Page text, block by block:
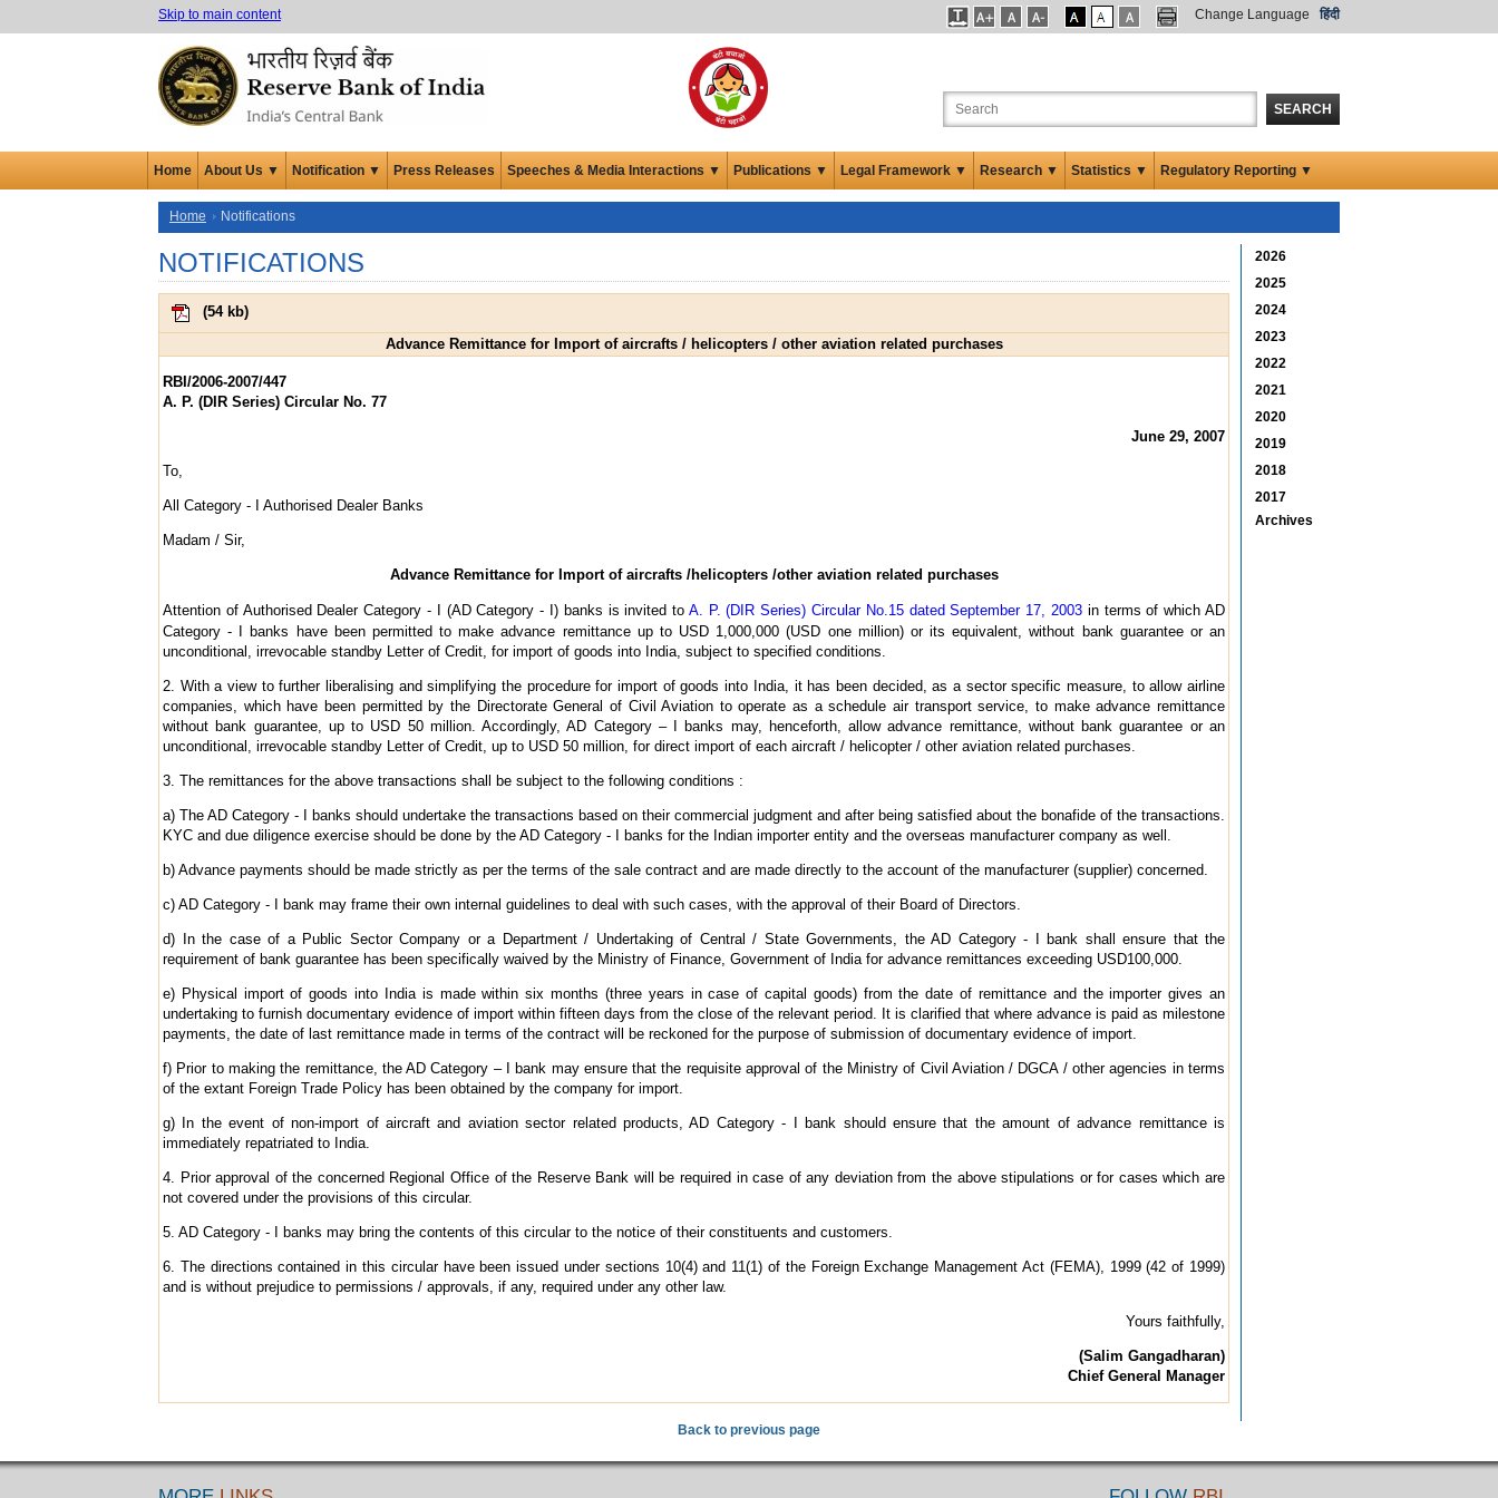
Skip to main content Change Language हिंदी
SEARCH
Home About Us ▼ Notification ▼ Press Releases Speeches & Media Interactions ▼ Publications ▼ Legal Framework ▼ Research ▼ Statistics ▼ Regulatory Reporting ▼
Home Notifications
NOTIFICATIONS
(54 kb)
Advance Remittance for Import of aircrafts / helicopters / other aviation related purchases
RBI/2006-2007/447
A. P. (DIR Series) Circular No. 77
June 29, 2007
To,
All Category - I Authorised Dealer Banks
Madam / Sir,
Advance Remittance for Import of aircrafts /helicopters /other aviation related purchases
Attention of Authorised Dealer Category - I (AD Category - I) banks is invited to A. P. (DIR Series) Circular No.15 dated September 17, 2003 in terms of which AD
Category - I banks have been permitted to make advance remittance up to USD 1,000,000 (USD one million) or its equivalent, without bank guarantee or an
unconditional, irrevocable standby Letter of Credit, for import of goods into India, subject to specified conditions.
2. With a view to further liberalising and simplifying the procedure for import of goods into India, it has been decided, as a sector specific measure, to allow airline
companies, which have been permitted by the Directorate General of Civil Aviation to operate as a schedule air transport service, to make advance remittance
without bank guarantee, up to USD 50 million. Accordingly, AD Category – I banks may, henceforth, allow advance remittance, without bank guarantee or an
unconditional, irrevocable standby Letter of Credit, up to USD 50 million, for direct import of each aircraft / helicopter / other aviation related purchases.
3. The remittances for the above transactions shall be subject to the following conditions :
a) The AD Category - I banks should undertake the transactions based on their commercial judgment and after being satisfied about the bonafide of the transactions.
KYC and due diligence exercise should be done by the AD Category - I banks for the Indian importer entity and the overseas manufacturer company as well.
b) Advance payments should be made strictly as per the terms of the sale contract and are made directly to the account of the manufacturer (supplier) concerned.
c) AD Category - I bank may frame their own internal guidelines to deal with such cases, with the approval of their Board of Directors.
d) In the case of a Public Sector Company or a Department / Undertaking of Central / State Governments, the AD Category - I bank shall ensure that the
requirement of bank guarantee has been specifically waived by the Ministry of Finance, Government of India for advance remittances exceeding USD100,000.
e) Physical import of goods into India is made within six months (three years in case of capital goods) from the date of remittance and the importer gives an
undertaking to furnish documentary evidence of import within fifteen days from the close of the relevant period. It is clarified that where advance is paid as milestone
payments, the date of last remittance made in terms of the contract will be reckoned for the purpose of submission of documentary evidence of import.
f) Prior to making the remittance, the AD Category – I bank may ensure that the requisite approval of the Ministry of Civil Aviation / DGCA / other agencies in terms
of the extant Foreign Trade Policy has been obtained by the company for import.
g) In the event of non-import of aircraft and aviation sector related products, AD Category - I bank should ensure that the amount of advance remittance is
immediately repatriated to India.
4. Prior approval of the concerned Regional Office of the Reserve Bank will be required in case of any deviation from the above stipulations or for cases which are
not covered under the provisions of this circular.
5. AD Category - I banks may bring the contents of this circular to the notice of their constituents and customers.
6. The directions contained in this circular have been issued under sections 10(4) and 11(1) of the Foreign Exchange Management Act (FEMA), 1999 (42 of 1999)
and is without prejudice to permissions / approvals, if any, required under any other law.
Yours faithfully,
(Salim Gangadharan)
Chief General Manager
2026
2025
2024
2023
2022
2021
2020
2019
2018
2017
Archives
Back to previous page